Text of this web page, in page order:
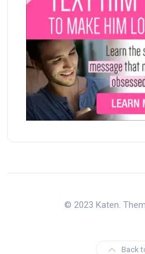
© 2023 Katen.
Back